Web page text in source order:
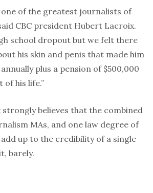
one of the greatest journalists of
CBC president Hubert Lacroix.
school dropout but we felt there
his skin and penis that made him
plus a pension of $500,000
his life.”
believes that the combined
MAs, and one law degree of
up to the credibility of a single
barely.